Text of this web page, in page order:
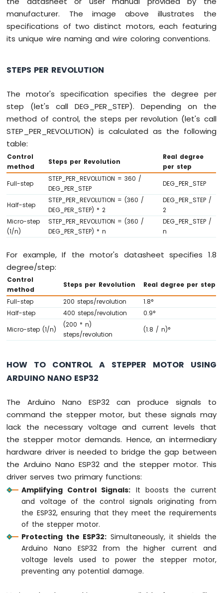
Arduino
ESP32
-
via
Arduino
Nano
ESP32
-
Potentiometer
Nano
ESP32
-
LED
Nano
ESP32
Potentiometer
Servo
Motor
Arduino
Nano
ESP32
Rotary
Encoder
Arduino
ESP32
DC
Motor
Arduino
Nano
ESP32
-
Arduino
Nano
ESP32
Moisture
Sensor
Arduino
Nano
manufacturer. The image above illustrates the
specifications of two distinct motors, each featuring
its unique wire naming and wire coloring conventions.
STEPS PER REVOLUTION
The motor's specification specifies the degree per
step (let's call DEG_PER_STEP). Depending on the
method of control, the steps per revolution (let's call
STEP_PER_REVOLUTION) is calculated as the following
table:
Control
method
Steps per Revolution
Real degree
per step
Full-step
STEP_PER_REVOLUTION = 360 /
DEG_PER_STEP
DEG_PER_STEP
Half-step
STEP_PER_REVOLUTION = (360 /
DEG_PER_STEP) * 2
DEG_PER_STEP /
2
Micro-step
(1/n)
STEP_PER_REVOLUTION = (360 /
DEG_PER_STEP) * n
DEG_PER_STEP /
n
For example, If the motor's datasheet specifies 1.8
degree/step:
Control
method
Steps per Revolution
Real degree per step
Full-step
200 steps/revolution
1.8°
Half-step
400 steps/revolution
0.9°
Micro-step (1/n)
(200 * n)
steps/revolution
(1.8 / n)°
HOW TO CONTROL A STEPPER MOTOR USING
ARDUINO NANO ESP32
The Arduino Nano ESP32 can produce signals to
command the stepper motor, but these signals may
lack the necessary voltage and current levels that
the stepper motor demands. Hence, an intermediary
hardware driver is needed to bridge the gap between
the Arduino Nano ESP32 and the stepper motor. This
driver serves two primary functions:
Amplifying Control Signals: It boosts the current
and voltage of the control signals originating from
the ESP32, ensuring that they meet the requirements
of the stepper motor.
Protecting the ESP32: Simultaneously, it shields the
Arduino Nano ESP32 from the higher current and
voltage levels used to power the stepper motor,
preventing any potential damage.